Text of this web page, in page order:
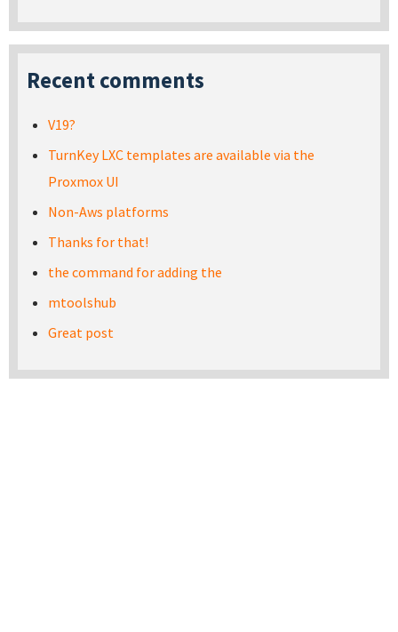
Recent comments
V19?
TurnKey LXC templates are available via the
Proxmox UI
Non-Aws platforms
Thanks for that!
the command for adding the
mtoolshub
Great post